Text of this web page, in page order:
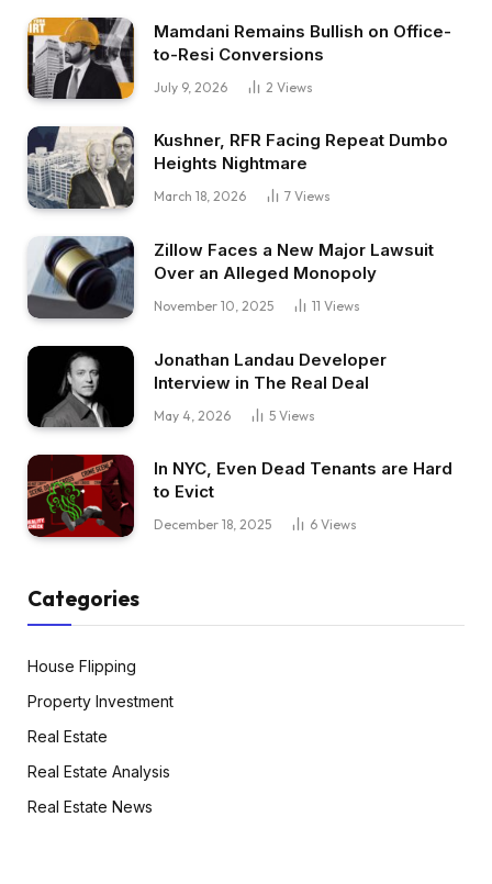
Mamdani Remains Bullish on Office-
to-Resi Conversions
July 9, 2026 2 Views
Kushner, RFR Facing Repeat Dumbo
Heights Nightmare
March 18, 2026 7 Views
Zillow Faces a New Major Lawsuit
Over an Alleged Monopoly
November 10, 2025 11 Views
Jonathan Landau Developer
Interview in The Real Deal
May 4, 2026 5 Views
In NYC, Even Dead Tenants are Hard
to Evict
December 18, 2025 6 Views
Categories
House Flipping
Property Investment
Real Estate
Real Estate Analysis
Real Estate News